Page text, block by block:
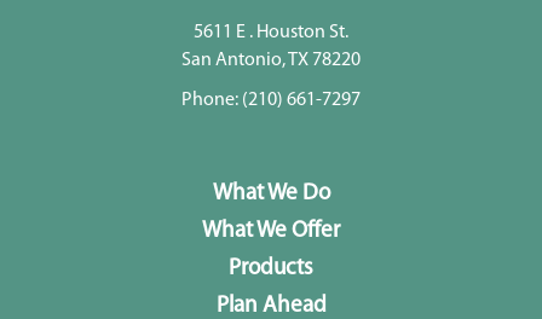
5611 E . Houston St.
San Antonio, TX 78220
Phone: (210) 661-7297
What We Do
What We Offer
Products
Plan Ahead